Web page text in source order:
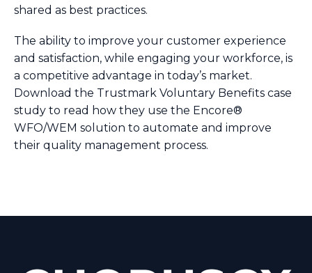
shared as best practices.
The ability to improve your customer experience
and satisfaction, while engaging your workforce, is
a competitive advantage in today’s market.
Download the Trustmark Voluntary Benefits case
study to read how they use the Encore®
WFO/WEM solution to automate and improve
their quality management process.